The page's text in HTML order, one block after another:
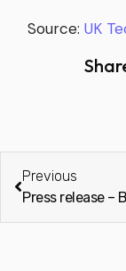
Source: UK
Previous